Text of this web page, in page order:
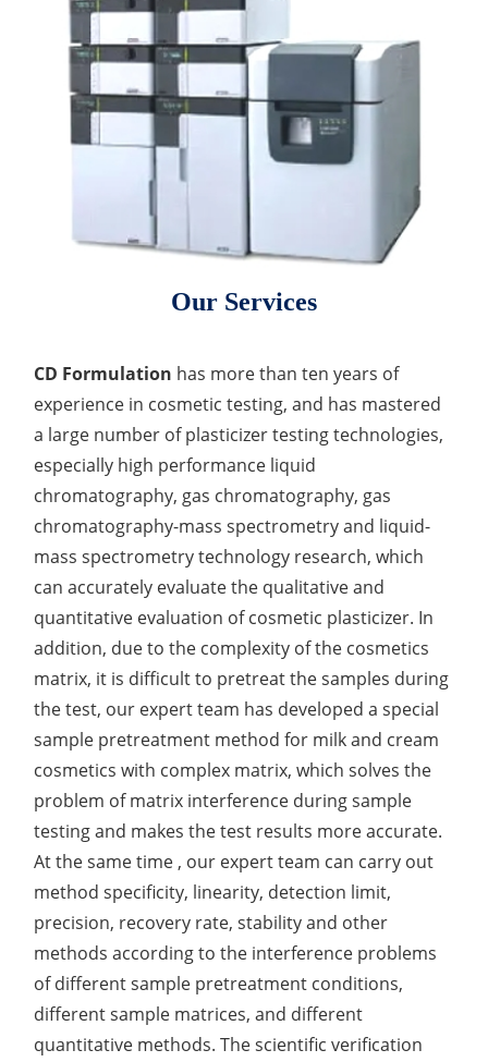
Our Services
CD Formulation has more than ten years of
experience in cosmetic testing, and has mastered
a large number of plasticizer testing technologies,
especially high performance liquid
chromatography, gas chromatography, gas
chromatography-mass spectrometry and liquid-
mass spectrometry technology research, which
can accurately evaluate the qualitative and
quantitative evaluation of cosmetic plasticizer. In
addition, due to the complexity of the cosmetics
matrix, it is difficult to pretreat the samples during
the test, our expert team has developed a special
sample pretreatment method for milk and cream
cosmetics with complex matrix, which solves the
problem of matrix interference during sample
testing and makes the test results more accurate.
At the same time , our expert team can carry out
method specificity, linearity, detection limit,
precision, recovery rate, stability and other
methods according to the interference problems
of different sample pretreatment conditions,
different sample matrices, and different
quantitative methods. The scientific verification